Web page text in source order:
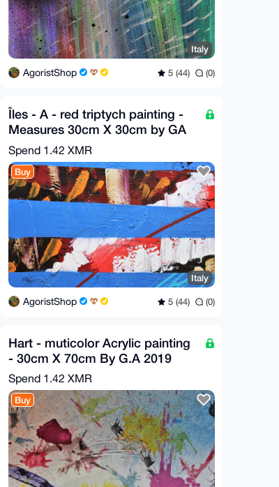
Italy
AgoristShop 5 (44) (0)
Îles - A - red triptych painting -
Measures 30cm X 30cm by GA
2020
Spend 1.42 XMR
Buy
Italy
AgoristShop 5 (44) (0)
Hart - muticolor Acrylic painting
- 30cm X 70cm By G.A 2019
Spend 1.42 XMR
Buy